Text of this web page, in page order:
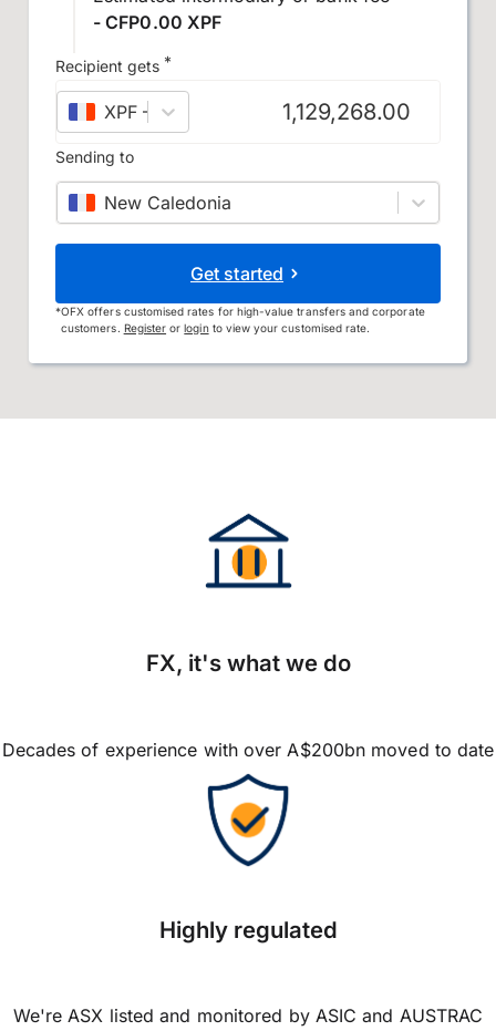
- CFP0.00 XPF
Recipient gets *
XPF – CFP franc
Sending to
New Caledonia
Get started
*OFX offers customised rates for high-value transfers and corporate
customers. Register orloginto view your customised rate.
FX, it's what we do
Decades of experience with over A$200bn moved to date
Highly regulated
We're ASX listed and monitored by ASIC and AUSTRAC